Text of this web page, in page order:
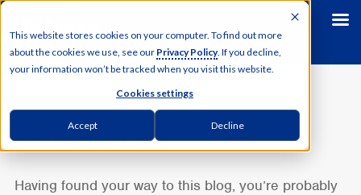
This website stores cookies on your computer. To find out more
about the cookies we use, see our Privacy Policy. If you decline,
your information won’t be tracked when you visit this website.
Cookies settings
Accept Decline
Small Business Blog
Having found your way to this blog, you’re probably